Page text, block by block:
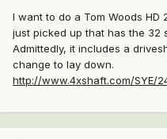
I want to do a Tom Woods HD
just picked up that has the 32
Admittedly, it includes a
change to lay down.
http://www.4xshaft.com/SYE/